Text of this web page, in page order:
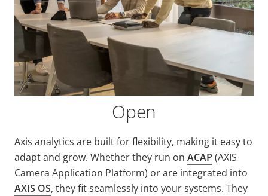
Open
Axis analytics are built for flexibility, making it easy to
adapt and grow. Whether they run on ACAP (AXIS
Camera Application Platform) or are integrated into
AXIS OS, they fit seamlessly into your systems. They